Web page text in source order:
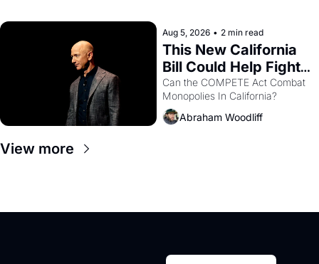
Aug 5, 2026 • 2 min read
This New California
Bill Could Help Fight
Monopolies Like
Amazon and PG&E
Can the COMPETE Act Combat
Abraham Woodliff
View more